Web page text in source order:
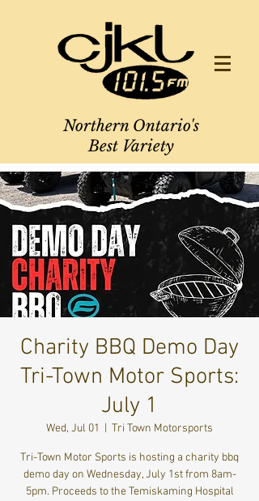
Northern Ontario's
Best Variety
Charity BBQ Demo Day
Tri-Town Motor Sports:
July 1
Wed, Jul 01 Tri Town Motorsports
Tri-Town Motor Sports is hosting a charity bbq
demo day on Wednesday, July 1st from 8am-
5pm. Proceeds to the Temiskaming Hospital